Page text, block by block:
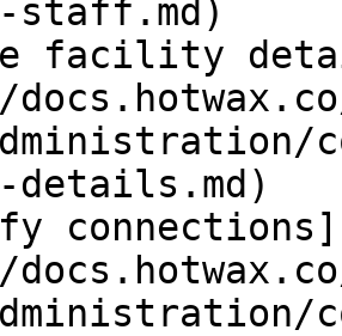
facility
connections]